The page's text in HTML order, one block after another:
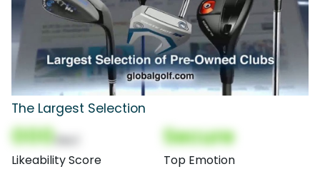
The Largest Selection
000
Likeability Score
Secure
Top Emotion